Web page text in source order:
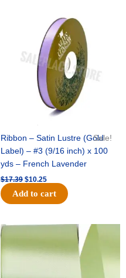
Sale!
Ribbon – Satin Lustre (Gold
Label) – #3 (9/16 inch) x 100
yds – French Lavender
$17.39
$17.39.
$10.25
price
is:
$10.25.
Add to cart
Original
$19.99.
Current
$13.50.